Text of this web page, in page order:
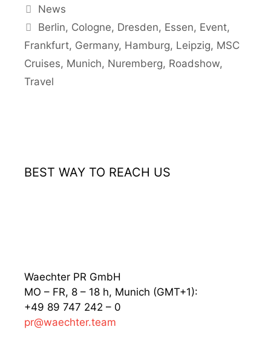
Categories
News
Tags
Berlin, Cologne, Dresden, Essen, Event,
Frankfurt, Germany, Hamburg, Leipzig, MSC
Cruises, Munich, Nuremberg, Roadshow,
Travel
BEST WAY TO REACH US
Waechter PR GmbH
MO – FR, 8 – 18 h, Munich (GMT+1):
+49 89 747 242 – 0
pr@waechter.team